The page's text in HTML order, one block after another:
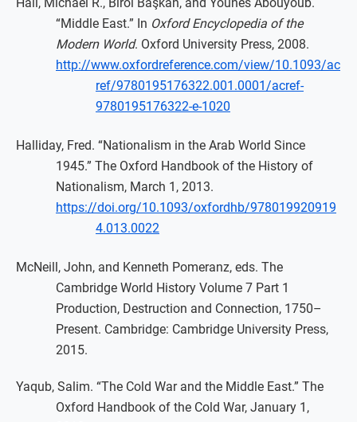
“Middle East.” In Oxford Encyclopedia of the
Modern World. Oxford University Press, 2008.
http://www.oxfordreference.com/view/10.1093/ac
ref/9780195176322.001.0001/acref-
9780195176322-e-1020
Halliday, Fred. “Nationalism in the Arab World Since
1945.” The Oxford Handbook of the History of
Nationalism, March 1, 2013.
https://doi.org/10.1093/oxfordhb/978019920919
4.013.0022
McNeill, John, and Kenneth Pomeranz, eds. The
Cambridge World History Volume 7 Part 1
Production, Destruction and Connection, 1750–
Present. Cambridge: Cambridge University Press,
2015.
Yaqub, Salim. “The Cold War and the Middle East.” The
Oxford Handbook of the Cold War, January 1,